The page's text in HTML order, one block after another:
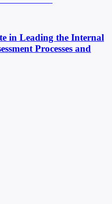
in Leading the Internal
Processes and